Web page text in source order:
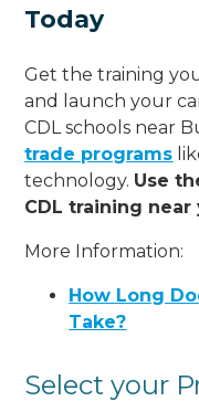
Today
Get the training
and launch your
CDL schools near
trade programs
technology. Use
CDL training near
More Information:
How Long
Take?
Select your